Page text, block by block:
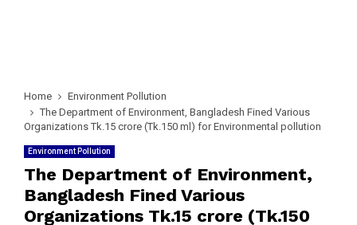
Home
Environment Pollution
The Department of Environment, Bangladesh Fined Various
Organizations Tk.15 crore (Tk.150 ml) for Environmental pollution
Environment Pollution
The Department of Environment,
Bangladesh Fined Various
Organizations Tk.15 crore (Tk.150